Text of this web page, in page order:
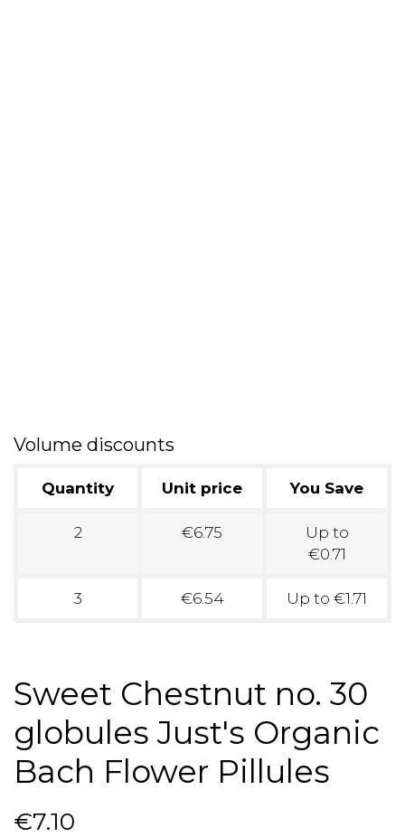
Volume discounts
Quantity Unit price You Save
2 €6.75
Up to
€0.71
3 €6.54 Up to €1.71
Sweet Chestnut no. 30
globules Just's Organic
Bach Flower Pillules
€7.10